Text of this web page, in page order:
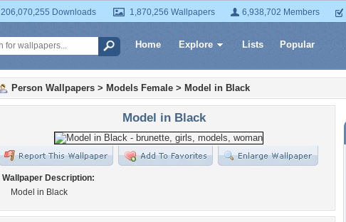
206,070,255 Downloads 1,870,256 Wallpapers 6,938,702 Members
Home Explore Lists Popular
Person Wallpapers > Models Female > Model in Black
Model in Black
Wallpaper Description:
Model in Black